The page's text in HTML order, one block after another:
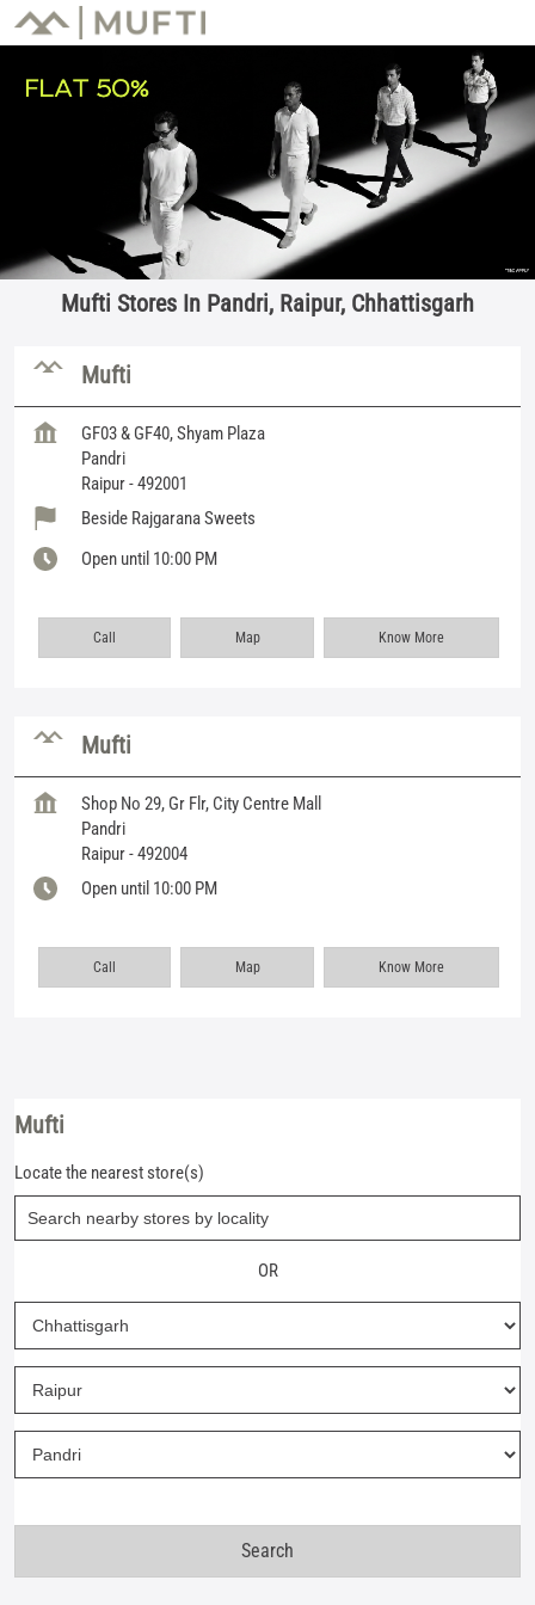
Mufti Stores In Pandri, Raipur, Chhattisgarh
Mufti
GF03 & GF40, Shyam Plaza
Pandri
Raipur-492001
Beside Rajgarana Sweets
Open until 10:00 PM
Call Map Know More
Mufti
Shop No 29, Gr Flr, City Centre Mall
Pandri
Raipur-492004
Open until 10:00 PM
Call Map Know More
Mufti
Locate the nearest store(s)
OR